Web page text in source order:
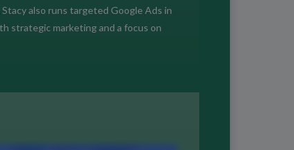
also runs targeted Google Ads in
strategic marketing and a focus on